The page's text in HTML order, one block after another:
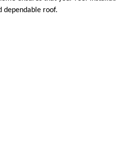
dependable roof.